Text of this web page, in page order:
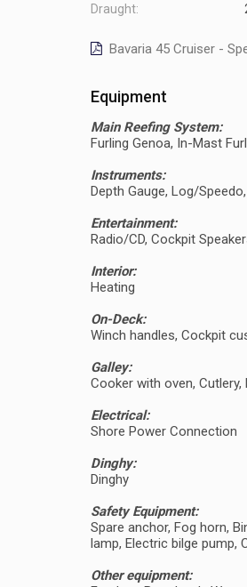
Draught:
Bavaria 45 Cruiser -
Equipment
Main Reefing System:
Furling Genoa, In-Mast
Instruments:
Depth Gauge, Log/
Entertainment:
Radio/CD, Cockpit
Interior:
Heating
On-Deck:
Winch handles, Cockpit
Galley:
Cooker with oven, Cutlery,
Electrical:
Shore Power Connection
Dinghy:
Dinghy
Safety Equipment:
Spare anchor, Fog horn,
lamp, Electric bilge pump,
Other equipment: